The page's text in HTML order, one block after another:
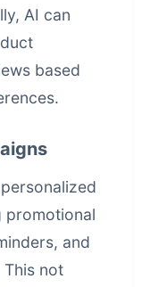
AI can
based
promotional
and
not